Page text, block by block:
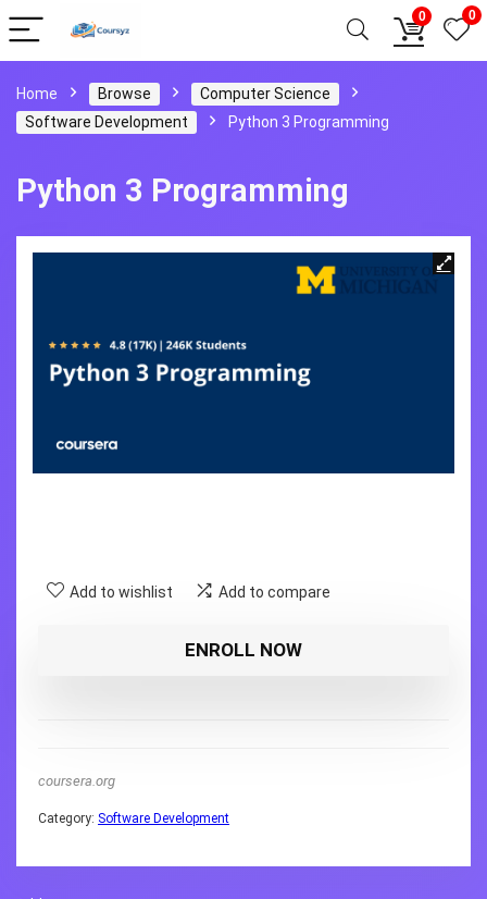
0 0
Home Browse
Computer Science
Software Development
Python 3 Programming
Python 3 Programming
Add to wishlist Add to compare
ENROLL NOW
coursera.org
Category: Software Development